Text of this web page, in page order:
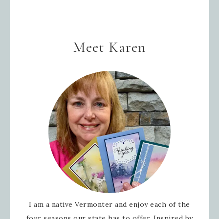
Meet Karen
I am a native Vermonter and enjoy each of the